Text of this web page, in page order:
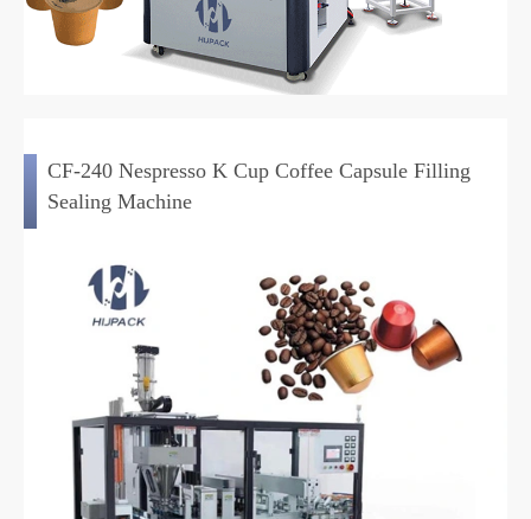
CF-240 Nespresso K Cup Coffee Capsule Filling
Sealing Machine